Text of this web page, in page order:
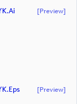
[preview]
[preview]